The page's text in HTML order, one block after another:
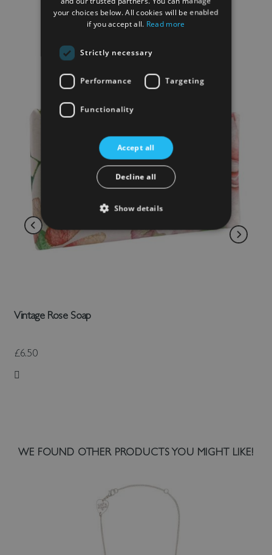
WE FOUND OTHER PRODUCTS YOU MIGHT LIKE!
RELATED PRODUCTS
Vintage Rose Soap
£6.50
Add to Wish List
your choices below. All cookies will be enabled
if you accept all. Read more
Strictly necessary
Performance Targeting
Functionality
Accept all
Decline all
Show details